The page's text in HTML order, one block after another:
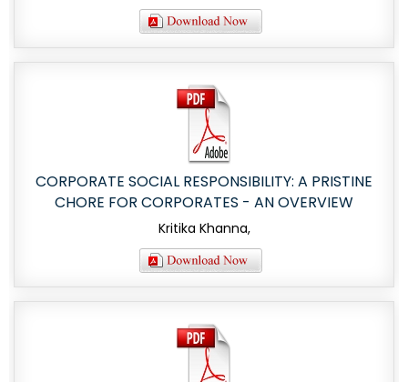
CORPORATE SOCIAL RESPONSIBILITY: A PRISTINE
CHORE FOR CORPORATES - AN OVERVIEW
Kritika Khanna,